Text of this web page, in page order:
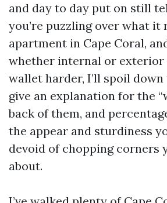
and day to day put on still
you’re puzzling over what it
apartment in Cape Coral,
whether internal or
wallet harder, I’ll spoil
give an explanation for the
back of them, and
the appear and sturdiness
devoid of chopping corners
about.